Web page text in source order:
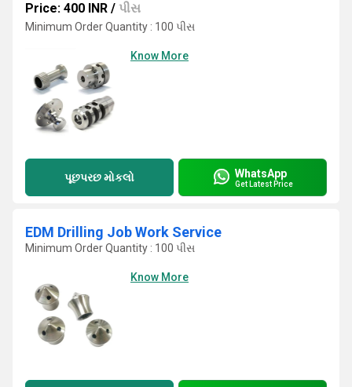
Price: 400 INR / પીસ
Minimum Order Quantity : 100 પીસ
Know More
પૂછપરછ મોકલો WhatsApp
Get Latest Price
EDM Drilling Job Work Service
Minimum Order Quantity : 100 પીસ
Know More